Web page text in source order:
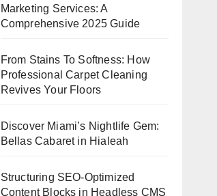
Marketing Services: A
Comprehensive 2025 Guide
From Stains To Softness: How
Professional Carpet Cleaning
Revives Your Floors
Discover Miami’s Nightlife Gem:
Bellas Cabaret in Hialeah
Structuring SEO-Optimized
Content Blocks in Headless CMS